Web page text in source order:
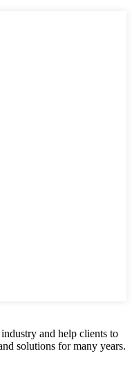
and help clients to
solutions for many years.